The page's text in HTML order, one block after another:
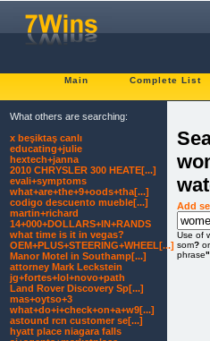
Main Complete List
Add
Use of
som?
phrase"
What others are searching:
x beşiktaş canlı
educating+julie
hextech+janna
2010 CHRYSLER 300 HEATE[...]
evali+symptoms
what+are+the+9+oods+tha[...]
codigo descuento mueble[...]
martin+richard
14+000+DOLLARS+IN+RANDS
what time is it in vegas?
OEM+PLUS+STEERING+WHEEL[...]
Manor Motel in Southamp[...]
attorney Mark Leckstein
jg+fortes+lol+novo+path
Land Rover Discovery Sp[...]
mas+oytso+3
what+do+i+check+on+a+w9[...]
astound rcn customer se[...]
hyatt place niagara falls